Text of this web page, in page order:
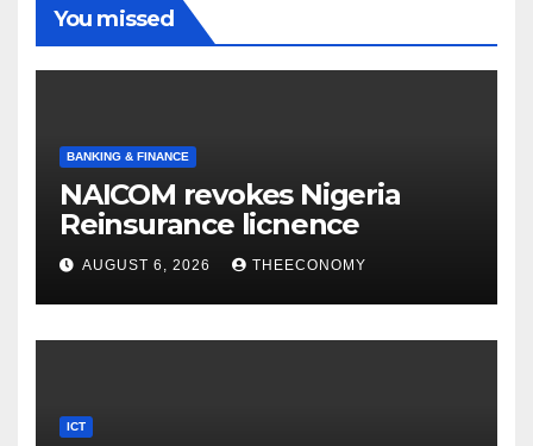
You missed
BANKING & FINANCE
NAICOM revokes Nigeria
Reinsurance licnence
AUGUST 6, 2026 THEECONOMY
ICT